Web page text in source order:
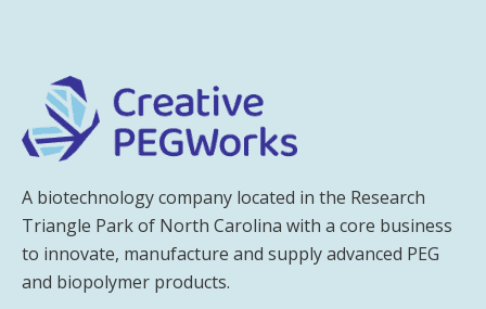
A biotechnology company located in the Research
Triangle Park of North Carolina with a core business
to innovate, manufacture and supply advanced PEG
and biopolymer products.